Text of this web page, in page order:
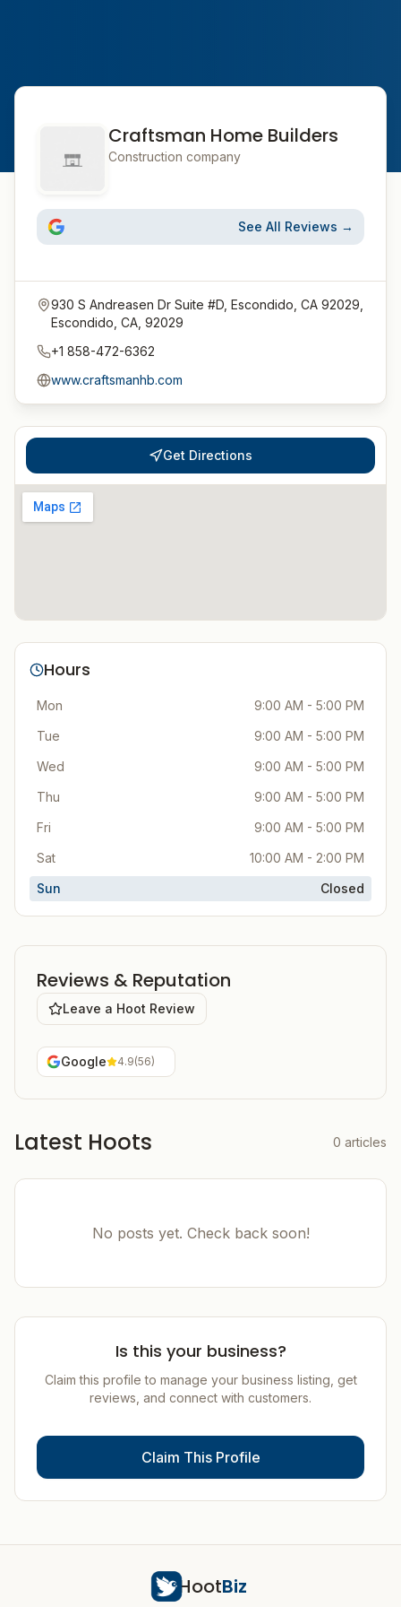
Craftsman Home Builders
Construction company
See All Reviews →
930 S Andreasen Dr Suite #D, Escondido, CA 92029,
Escondido, CA, 92029
+1 858-472-6362
www.craftsmanhb.com
Get Directions
Hours
Mon
9:00 AM - 5:00 PM
Tue
9:00 AM - 5:00 PM
Wed
9:00 AM - 5:00 PM
Thu
9:00 AM - 5:00 PM
Fri
9:00 AM - 5:00 PM
Sat
10:00 AM - 2:00 PM
Sun
Closed
Reviews & Reputation
Leave a Hoot Review
Google 4.9(56)
Latest Hoots 0 articles
No posts yet. Check back soon!
Is this your business?
Claim this profile to manage your business listing, get
reviews, and connect with customers.
Claim This Profile
HootBiz